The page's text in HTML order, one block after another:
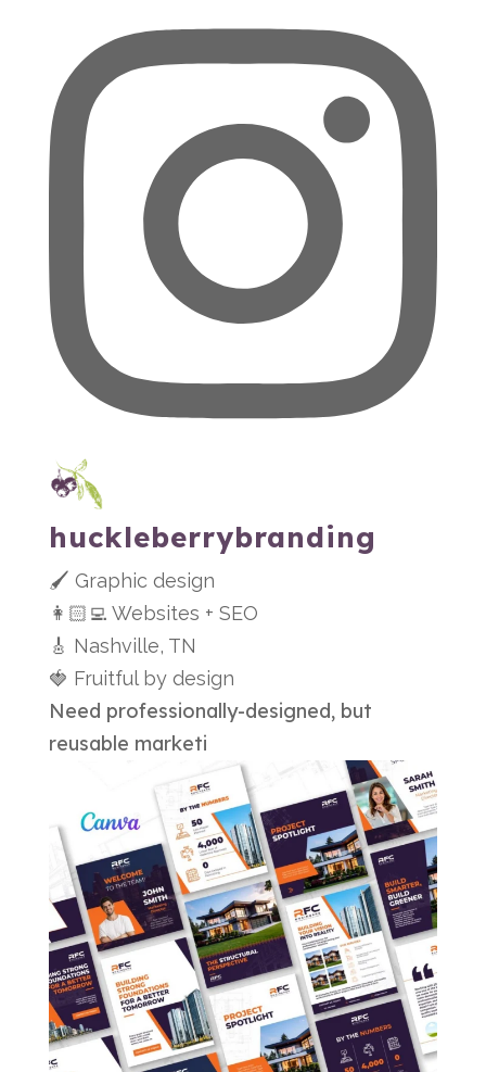
huckleberrybranding
🖌 Graphic design
👩🏻‍💻 Websites + SEO
🎸 Nashville, TN
🍓 Fruitful by design
Need professionally-designed, but
reusable marketi